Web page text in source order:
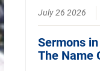
July 26 2026
Sermons
The Name